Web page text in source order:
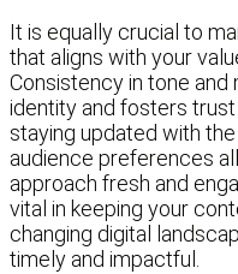
It is equally crucial to
that aligns with your
Consistency in tone
identity and fosters
staying updated with
audience preferences
approach fresh and
vital in keeping your
changing digital
timely and impactful.